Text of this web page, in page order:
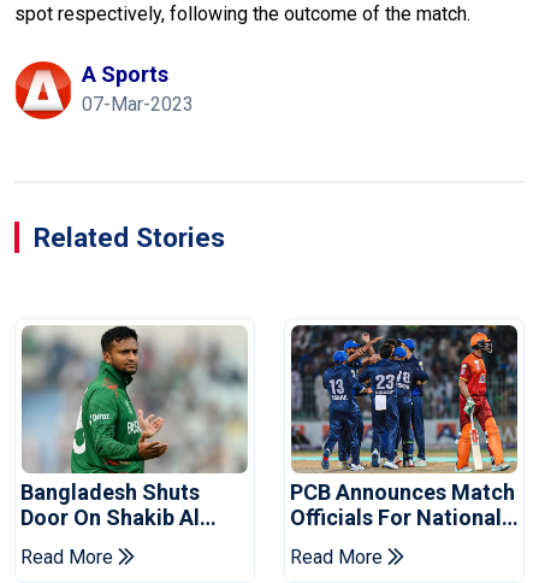
spot respectively, following the outcome of the match.
A Sports
07-Mar-2023
Related Stories
Bangladesh Shuts
Door On Shakib Al
Hasan After Hasina
Event
Read More
PCB Announces Match
Officials For National
Champions Cup
Read More